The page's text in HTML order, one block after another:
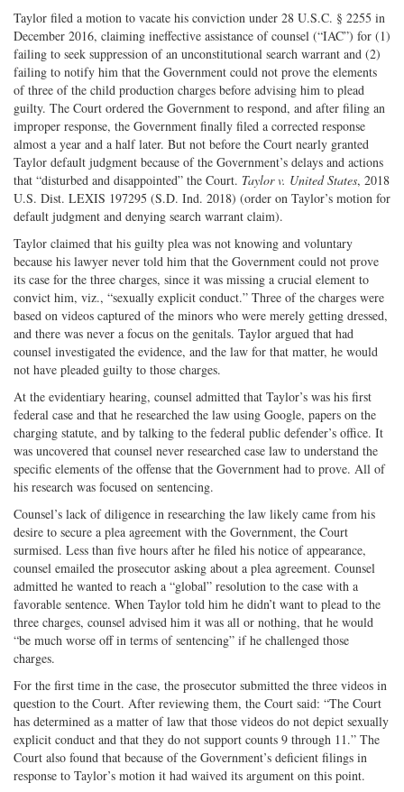
Taylor filed a motion to vacate his conviction under 28 U.S.C. § 2255 in
December 2016, claiming ineffective assistance of counsel (“IAC”) for (1)
failing to seek suppression of an unconstitutional search warrant and (2)
failing to notify him that the Government could not prove the elements
of three of the child production charges before advising him to plead
guilty. The Court ordered the Government to respond, and after filing an
improper response, the Government finally filed a corrected response
almost a year and a half later. But not before the Court nearly granted
Taylor default judgment because of the Government’s delays and actions
that “disturbed and disappointed” the Court. Taylor v. United States, 2018
U.S. Dist. LEXIS 197295 (S.D. Ind. 2018) (order on Taylor’s motion for
default judgment and denying search warrant claim).
Taylor claimed that his guilty plea was not knowing and voluntary
because his lawyer never told him that the Government could not prove
its case for the three charges, since it was missing a crucial element to
convict him, viz., “sexually explicit conduct.” Three of the charges were
based on videos captured of the minors who were merely getting dressed,
and there was never a focus on the genitals. Taylor argued that had
counsel investigated the evidence, and the law for that matter, he would
not have pleaded guilty to those charges.
At the evidentiary hearing, counsel admitted that Taylor’s was his first
federal case and that he researched the law using Google, papers on the
charging statute, and by talking to the federal public defender’s office. It
was uncovered that counsel never researched case law to understand the
specific elements of the offense that the Government had to prove. All of
his research was focused on sentencing.
Counsel’s lack of diligence in researching the law likely came from his
desire to secure a plea agreement with the Government, the Court
surmised. Less than five hours after he filed his notice of appearance,
counsel emailed the prosecutor asking about a plea agreement. Counsel
admitted he wanted to reach a “global” resolution to the case with a
favorable sentence. When Taylor told him he didn’t want to plead to the
three charges, counsel advised him it was all or nothing, that he would
“be much worse off in terms of sentencing” if he challenged those
charges.
For the first time in the case, the prosecutor submitted the three videos in
question to the Court. After reviewing them, the Court said: “The Court
has determined as a matter of law that those videos do not depict sexually
explicit conduct and that they do not support counts 9 through 11.” The
Court also found that because of the Government’s deficient filings in
response to Taylor’s motion it had waived its argument on this point.